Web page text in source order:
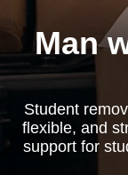
Man
Student
flexible, and
support for